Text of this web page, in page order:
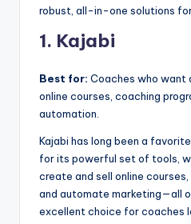
robust, all-in-one solutions
1. Kajabi
Best for: Coaches who
online courses, coaching
automation.
Kajabi has long been a
for its powerful set of tools,
create and sell online courses,
and automate marketing—all
excellent choice for coaches